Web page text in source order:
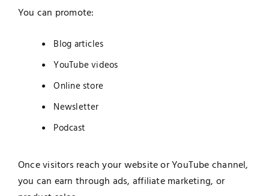
You can promote:
Blog articles
YouTube videos
Online store
Newsletter
Podcast
Once visitors reach your website or YouTube channel,
you can earn through ads, affiliate marketing, or